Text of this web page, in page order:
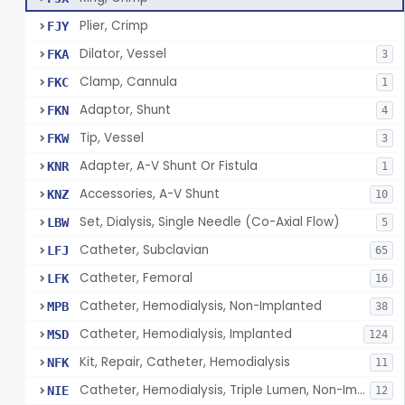
FJY Plier, Crimp
FKA Dilator, Vessel 3
FKC Clamp, Cannula 1
FKN Adaptor, Shunt 4
FKW Tip, Vessel 3
KNR Adapter, A-V Shunt Or Fistula 1
KNZ Accessories, A-V Shunt 10
LBW Set, Dialysis, Single Needle (Co-Axial Flow) 5
LFJ Catheter, Subclavian 65
LFK Catheter, Femoral 16
MPB Catheter, Hemodialysis, Non-Implanted 38
MSD Catheter, Hemodialysis, Implanted 124
NFK Kit, Repair, Catheter, Hemodialysis 11
NIE Catheter, Hemodialysis, Triple Lumen, Non-Implanted 12